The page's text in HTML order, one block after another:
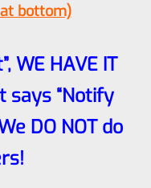
bottom)
WE HAVE IT
says “Notify
DO NOT do